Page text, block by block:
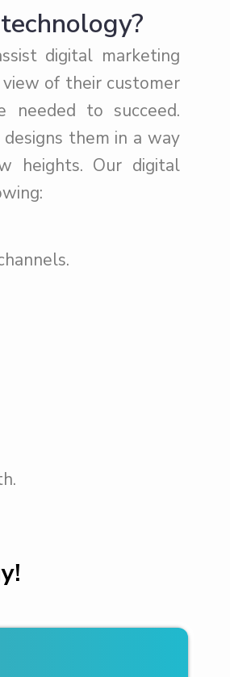
digital marketing
of their customer
needed to succeed.
them in a way
heights. Our digital